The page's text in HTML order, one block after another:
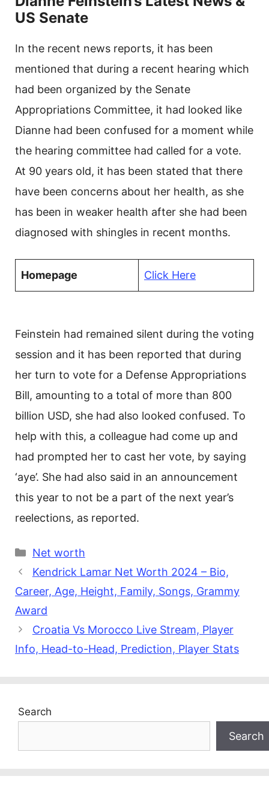
US Senate
In the recent news reports, it has been
mentioned that during a recent hearing which
had been organized by the Senate
Appropriations Committee, it had looked like
Dianne had been confused for a moment while
the hearing committee had called for a vote.
At 90 years old, it has been stated that there
have been concerns about her health, as she
has been in weaker health after she had been
diagnosed with shingles in recent months.
Homepage Click Here
Feinstein had remained silent during the voting
session and it has been reported that during
her turn to vote for a Defense Appropriations
Bill, amounting to a total of more than 800
billion USD, she had also looked confused. To
help with this, a colleague had come up and
had prompted her to cast her vote, by saying
‘aye’. She had also said in an announcement
this year to not be a part of the next year’s
reelections, as reported.
Categories
Net worth
Kendrick Lamar Net Worth 2024 – Bio,
Career, Age, Height, Family, Songs, Grammy
Award
Croatia Vs Morocco Live Stream, Player
Info, Head-to-Head, Prediction, Player Stats
Search
Search